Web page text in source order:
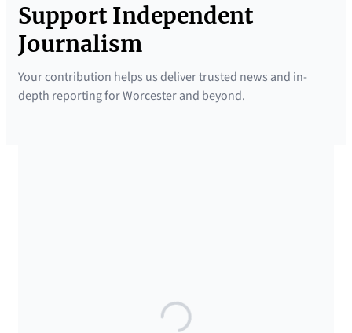
Support Independent
Journalism
Your contribution helps us deliver trusted news and in-
depth reporting for Worcester and beyond.